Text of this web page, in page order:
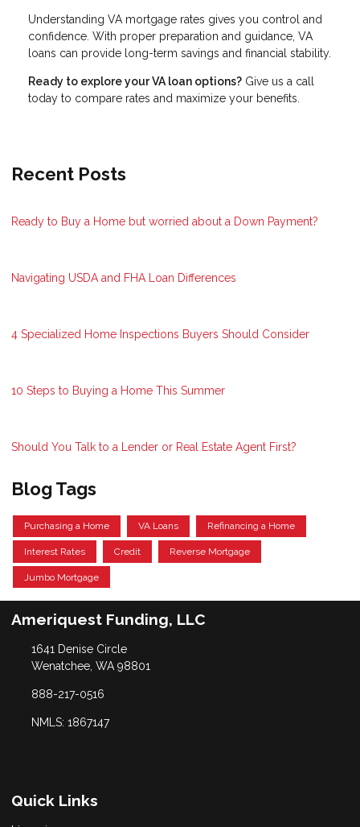
Understanding VA mortgage rates gives you control and
confidence. With proper preparation and guidance, VA
loans can provide long-term savings and financial stability.
Ready to explore your VA loan options? Give us a call
today to compare rates and maximize your benefits.
Recent Posts
Ready to Buy a Home but worried about a Down Payment?
Navigating USDA and FHA Loan Differences
4 Specialized Home Inspections Buyers Should Consider
10 Steps to Buying a Home This Summer
Should You Talk to a Lender or Real Estate Agent First?
Blog Tags
Purchasing a Home VA Loans Refinancing a Home
Interest Rates Credit Reverse Mortgage
Jumbo Mortgage
Ameriquest Funding, LLC
1641 Denise Circle
Wenatchee, WA 98801
888-217-0516
NMLS: 1867147
Quick Links